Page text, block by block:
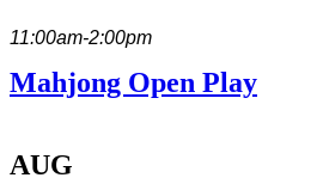
11:00am-2:00pm
Mahjong Open Play
AUG